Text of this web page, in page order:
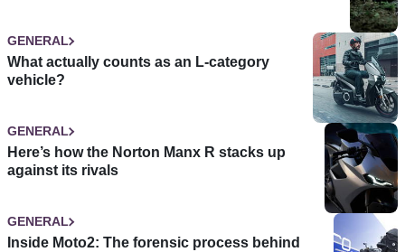
GENERAL
What actually counts as an L-category
vehicle?
GENERAL
Here’s how the Norton Manx R stacks up
against its rivals
GENERAL
Inside Moto2: The forensic process behind